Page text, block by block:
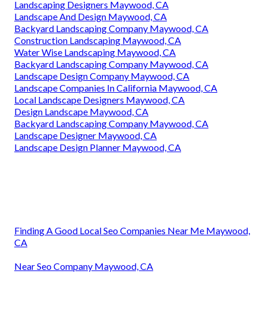
Landscaping Designers Maywood, CA
Landscape And Design Maywood, CA
Backyard Landscaping Company Maywood, CA
Construction Landscaping Maywood, CA
Water Wise Landscaping Maywood, CA
Backyard Landscaping Company Maywood, CA
Landscape Design Company Maywood, CA
Landscape Companies In California Maywood, CA
Local Landscape Designers Maywood, CA
Design Landscape Maywood, CA
Backyard Landscaping Company Maywood, CA
Landscape Designer Maywood, CA
Landscape Design Planner Maywood, CA
Finding A Good Local Seo Companies Near Me Maywood,
CA
Near Seo Company Maywood, CA